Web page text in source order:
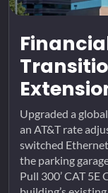
Upgraded a
an AT&T rate
switched
the parking
Pull 300’ CAT 5E